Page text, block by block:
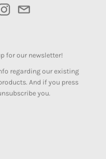
for our newsletter!
regarding our existing
And if you press
you.